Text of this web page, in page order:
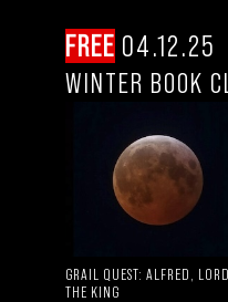
FREE 04.12.25
WINTER BOOK
GRAIL QUEST: ALFRED,
THE KING